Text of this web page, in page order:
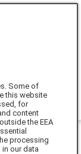
DE
Some of
this website
for
content
the EEA
processing
our data